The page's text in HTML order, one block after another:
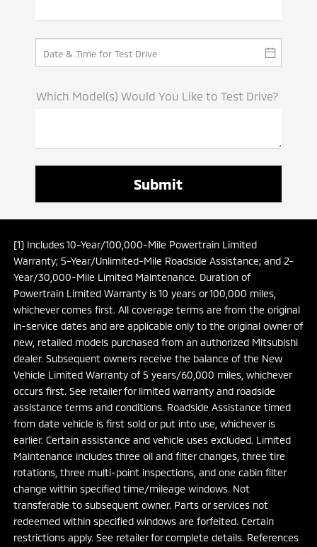
Which Model(s) Would You Like to Test Drive?
[1] Includes 10-Year/100,000-Mile Powertrain Limited
Warranty; 5-Year/Unlimited-Mile Roadside Assistance; and 2-
Year/30,000-Mile Limited Maintenance. Duration of
Powertrain Limited Warranty is 10 years or 100,000 miles,
whichever comes first. All coverage terms are from the original
in-service dates and are applicable only to the original owner of
new, retailed models purchased from an authorized Mitsubishi
dealer. Subsequent owners receive the balance of the New
Vehicle Limited Warranty of 5 years/60,000 miles, whichever
occurs first. See retailer for limited warranty and roadside
assistance terms and conditions. Roadside Assistance timed
from date vehicle is first sold or put into use, whichever is
earlier. Certain assistance and vehicle uses excluded. Limited
Maintenance includes three oil and filter changes, three tire
rotations, three multi-point inspections, and one cabin filter
change within specified time/mileage windows. Not
transferable to subsequent owner. Parts or services not
redeemed within specified windows are forfeited. Certain
restrictions apply. See retailer for complete details. References